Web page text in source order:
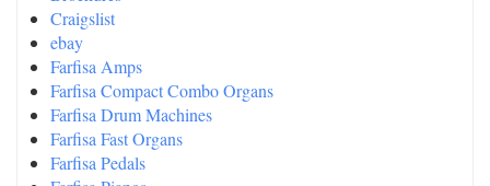
Craigslist
ebay
Farfisa Amps
Farfisa Compact Combo Organs
Farfisa Drum Machines
Farfisa Fast Organs
Farfisa Pedals